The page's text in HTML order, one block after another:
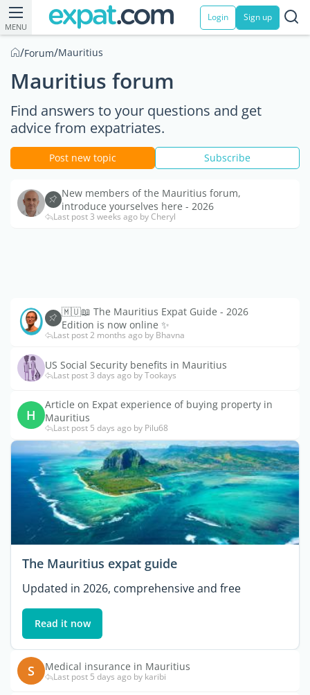
MENU
Login Sign up
/Forum/Mauritius
Mauritius forum
Find answers to your questions and get
advice from expatriates.
Post new topic Subscribe
New members of the Mauritius forum,
introduce yourselves here - 2026
Last post 3 weeks ago by Cheryl
🇲🇺📖 The Mauritius Expat Guide - 2026
Edition is now online ✨
Last post 2 months ago by Bhavna
US Social Security benefits in Mauritius
Last post 3 days ago by Tookays
H
Article on Expat experience of buying property in
Mauritius
Last post 5 days ago by Pilu68
The Mauritius expat guide
Updated in 2026, comprehensive and free
Read it now
S Medical insurance in Mauritius
Last post 5 days ago by karibi